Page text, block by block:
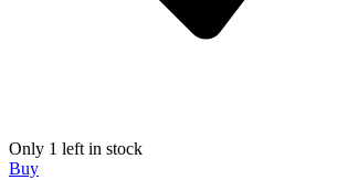
Only 1 left in stock
Buy